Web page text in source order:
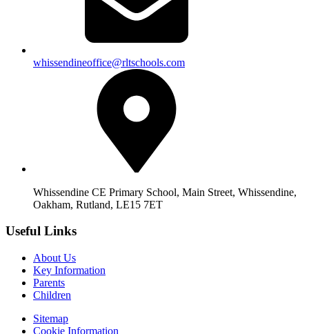
whissendineoffice@rltschools.com
Whissendine CE Primary School, Main Street, Whissendine,
Oakham, Rutland, LE15 7ET
Useful Links
About Us
Key Information
Parents
Children
Sitemap
Cookie Information